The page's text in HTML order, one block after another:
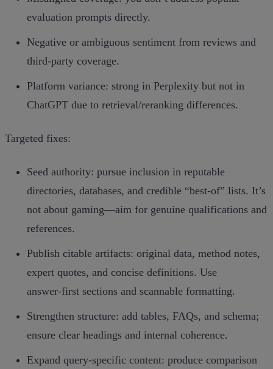
evaluation prompts directly.
Negative or ambiguous sentiment from reviews and
third‑party coverage.
Platform variance: strong in Perplexity but not in
ChatGPT due to retrieval/reranking differences.
Targeted fixes:
Seed authority: pursue inclusion in reputable
directories, databases, and credible “best‑of” lists. It’s
not about gaming—aim for genuine qualifications and
references.
Publish citable artifacts: original data, method notes,
expert quotes, and concise definitions. Use
answer‑first sections and scannable formatting.
Strengthen structure: add tables, FAQs, and schema;
ensure clear headings and internal coherence.
Expand query‑specific content: produce comparison